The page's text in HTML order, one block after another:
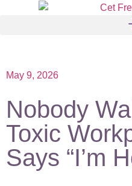
May 9, 2026
Nobody
Toxic
Says “I’m